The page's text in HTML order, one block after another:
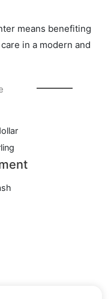
means benefiting
in a modern and